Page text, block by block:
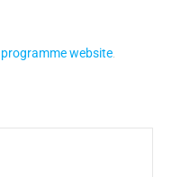
programme website.